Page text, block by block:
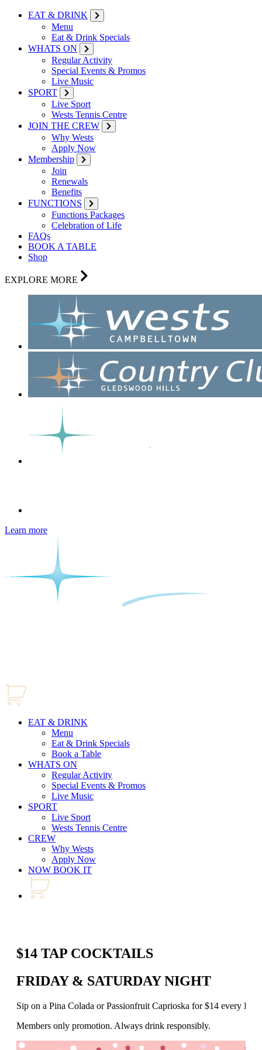
EAT & DRINK
Menu
Eat & Drink Specials
WHATS ON
Regular Activity
Special Events & Promos
Live Music
SPORT
Live Sport
Wests Tennis Centre
JOIN THE CREW
Why Wests
Apply Now
Membership
Join
Renewals
Benefits
FUNCTIONS
Functions Packages
Celebration of Life
FAQs
BOOK A TABLE
Shop
EXPLORE MORE
Learn more
EAT & DRINK
Menu
Eat & Drink Specials
Book a Table
WHATS ON
Regular Activity
Special Events & Promos
Live Music
SPORT
Live Sport
Wests Tennis Centre
CREW
Why Wests
Apply Now
NOW BOOK IT
$14 TAP COCKTAILS
FRIDAY & SATURDAY NIGHT
Sip on a Pina Colada or Passionfruit Caprioska for $14 every
Members only promotion. Always drink responsibly.